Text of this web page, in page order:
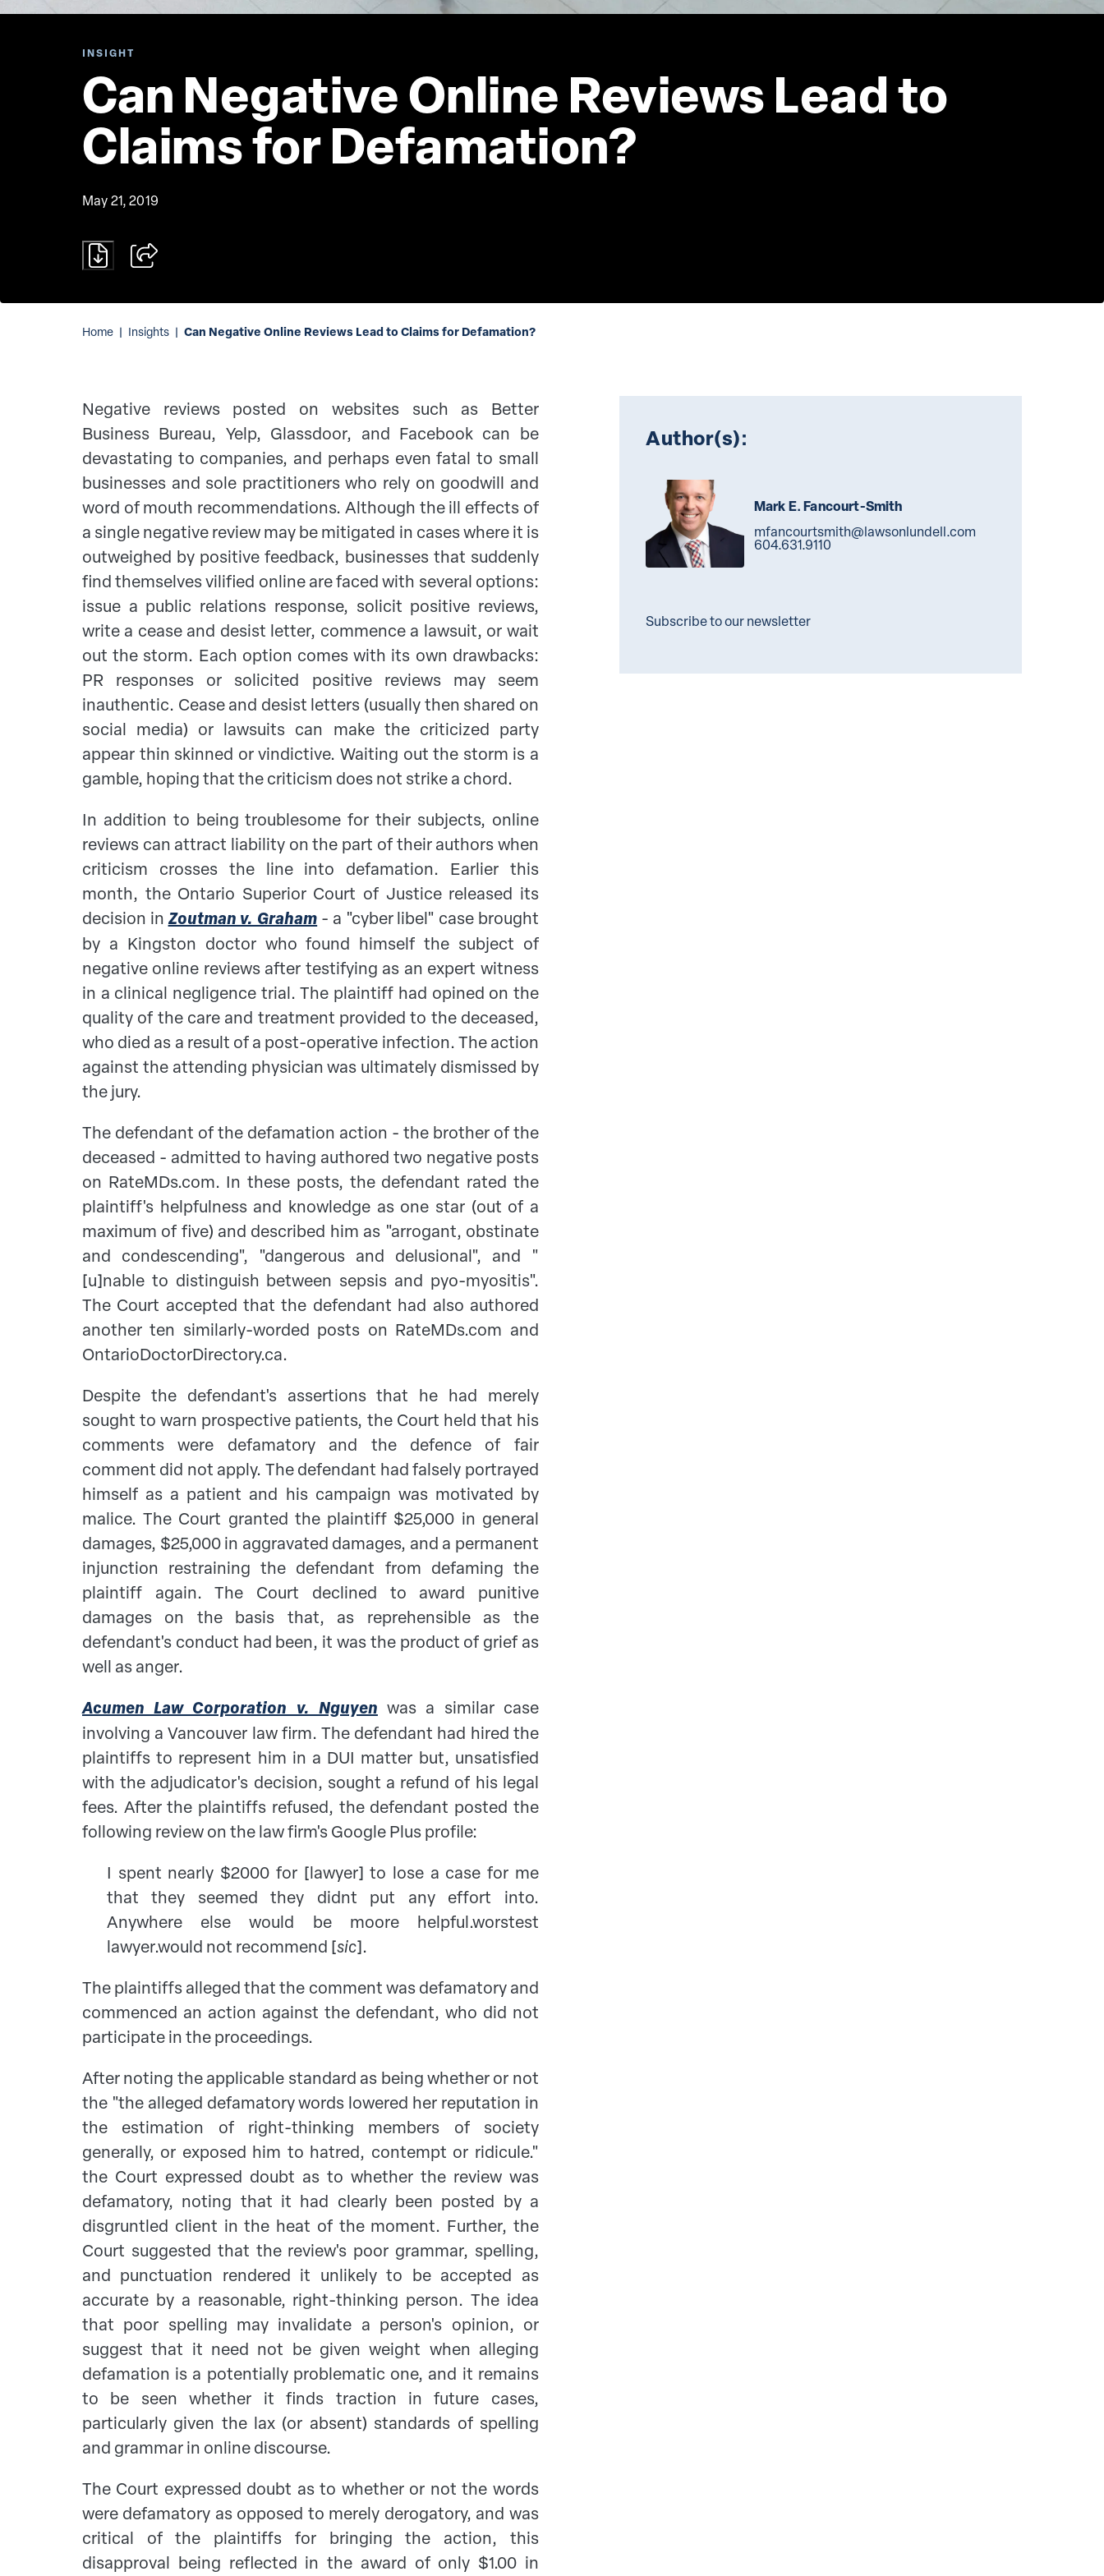
INSIGHT
Can Negative Online Reviews Lead to
Claims for Defamation?
May 21, 2019
Home | Insights | Can Negative Online Reviews Lead to Claims for Defamation?
Negative reviews posted on websites such as Better
Business Bureau, Yelp, Glassdoor, and Facebook can be
devastating to companies, and perhaps even fatal to small
businesses and sole practitioners who rely on goodwill and
word of mouth recommendations. Although the ill effects of
a single negative review may be mitigated in cases where it is
outweighed by positive feedback, businesses that suddenly
find themselves vilified online are faced with several options:
issue a public relations response, solicit positive reviews,
write a cease and desist letter, commence a lawsuit, or wait
out the storm. Each option comes with its own drawbacks:
PR responses or solicited positive reviews may seem
inauthentic. Cease and desist letters (usually then shared on
social media) or lawsuits can make the criticized party
appear thin skinned or vindictive. Waiting out the storm is a
gamble, hoping that the criticism does not strike a chord.
In addition to being troublesome for their subjects, online
reviews can attract liability on the part of their authors when
criticism crosses the line into defamation. Earlier this
month, the Ontario Superior Court of Justice released its
decision in Zoutman v. Graham - a "cyber libel" case brought
by a Kingston doctor who found himself the subject of
negative online reviews after testifying as an expert witness
in a clinical negligence trial. The plaintiff had opined on the
quality of the care and treatment provided to the deceased,
who died as a result of a post-operative infection. The action
against the attending physician was ultimately dismissed by
the jury.
The defendant of the defamation action - the brother of the
deceased - admitted to having authored two negative posts
on RateMDs.com. In these posts, the defendant rated the
plaintiff's helpfulness and knowledge as one star (out of a
maximum of five) and described him as "arrogant, obstinate
and condescending", "dangerous and delusional", and "
[u]nable to distinguish between sepsis and pyo-myositis".
The Court accepted that the defendant had also authored
another ten similarly-worded posts on RateMDs.com and
OntarioDoctorDirectory.ca.
Despite the defendant's assertions that he had merely
sought to warn prospective patients, the Court held that his
comments were defamatory and the defence of fair
comment did not apply. The defendant had falsely portrayed
himself as a patient and his campaign was motivated by
malice. The Court granted the plaintiff $25,000 in general
damages, $25,000 in aggravated damages, and a permanent
injunction restraining the defendant from defaming the
plaintiff again. The Court declined to award punitive
damages on the basis that, as reprehensible as the
defendant's conduct had been, it was the product of grief as
well as anger.
Acumen Law Corporation v. Nguyen was a similar case
involving a Vancouver law firm. The defendant had hired the
plaintiffs to represent him in a DUI matter but, unsatisfied
with the adjudicator's decision, sought a refund of his legal
fees. After the plaintiffs refused, the defendant posted the
following review on the law firm's Google Plus profile:
I spent nearly $2000 for [lawyer] to lose a case for me
that they seemed they didnt put any effort into.
Anywhere else would be moore helpful.worstest
lawyer.would not recommend [sic].
The plaintiffs alleged that the comment was defamatory and
commenced an action against the defendant, who did not
participate in the proceedings.
After noting the applicable standard as being whether or not
the "the alleged defamatory words lowered her reputation in
the estimation of right-thinking members of society
generally, or exposed him to hatred, contempt or ridicule."
the Court expressed doubt as to whether the review was
defamatory, noting that it had clearly been posted by a
disgruntled client in the heat of the moment. Further, the
Court suggested that the review's poor grammar, spelling,
and punctuation rendered it unlikely to be accepted as
accurate by a reasonable, right-thinking person. The idea
that poor spelling may invalidate a person's opinion, or
suggest that it need not be given weight when alleging
defamation is a potentially problematic one, and it remains
to be seen whether it finds traction in future cases,
particularly given the lax (or absent) standards of spelling
and grammar in online discourse.
The Court expressed doubt as to whether or not the words
were defamatory as opposed to merely derogatory, and was
critical of the plaintiffs for bringing the action, this
disapproval being reflected in the award of only $1.00 in
Author(s):
Mark E. Fancourt-Smith
mfancourtsmith@lawsonlundell.com
604.631.9110
Subscribe to our newsletter